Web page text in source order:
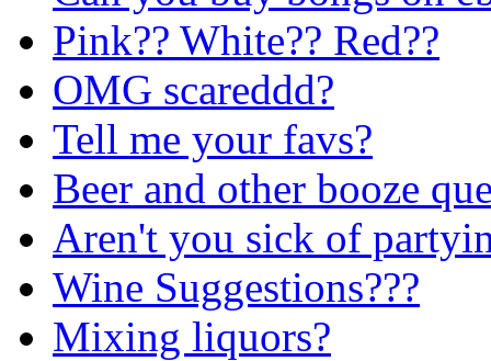
Pink?? White?? Red??
OMG scareddd?
Tell me your favs?
Beer and other booze
Aren't you sick of
Wine Suggestions???
Mixing liquors?